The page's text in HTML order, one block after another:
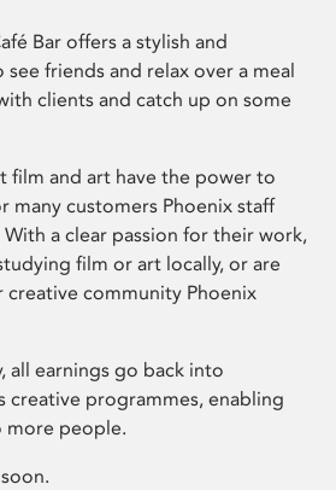
Bar offers a stylish and
friends and relax over a meal
clients and catch up on some
film and art have the power to
many customers Phoenix staff
a clear passion for their work,
film or art locally, or are
community Phoenix
all earnings go back into
creative programmes, enabling
more people.